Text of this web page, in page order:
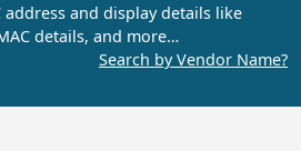
address and display details like
details, and more…
Search by Vendor Name?